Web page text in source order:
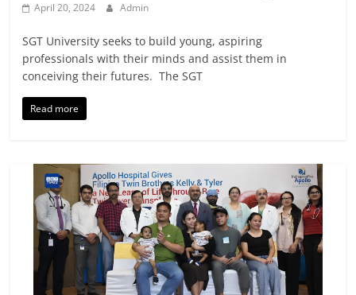
April 20, 2024 Admin
SGT University seeks to build young, aspiring
professionals with their minds and assist them in
conceiving their futures. The SGT
Read more